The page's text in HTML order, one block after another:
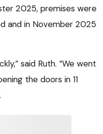
2025, premises were
and in November 2025
said Ruth. “We went
the doors in 11